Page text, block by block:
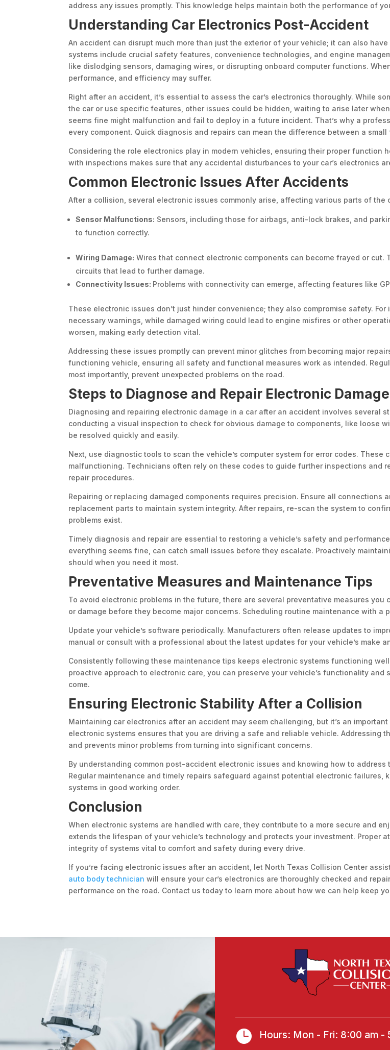
address any issues promptly. This knowledge helps maintain both the performance of
Understanding Car Electronics Post-Accident
An accident can disrupt much more than just the exterior of your vehicle; it can also
systems include crucial safety features, convenience technologies, and engine
like dislodging sensors, damaging wires, or disrupting onboard computer functions.
performance, and efficiency may suffer.
Right after an accident, it’s essential to assess the car’s electronics thoroughly. While
the car or use specific features, other issues could be hidden, waiting to arise later
seems fine might malfunction and fail to deploy in a future incident. That’s why a
every component. Quick diagnosis and repairs can mean the difference between a
Considering the role electronics play in modern vehicles, ensuring their proper function
with inspections makes sure that any accidental disturbances to your car’s electronics
Common Electronic Issues After Accidents
After a collision, several electronic issues commonly arise, affecting various parts of
Sensor Malfunctions: Sensors, including those for airbags, anti-lock brakes, and
to function correctly.
Wiring Damage: Wires that connect electronic components can become frayed or
circuits that lead to further damage.
Connectivity Issues: Problems with connectivity can emerge, affecting features like
These electronic issues don’t just hinder convenience; they also compromise safety.
necessary warnings, while damaged wiring could lead to engine misfires or other
worsen, making early detection vital.
Addressing these issues promptly can prevent minor glitches from becoming major
functioning vehicle, ensuring all safety and functional measures work as intended.
most importantly, prevent unexpected problems on the road.
Steps to Diagnose and Repair Electronic Damage
Diagnosing and repairing electronic damage in a car after an accident involves several
conducting a visual inspection to check for obvious damage to components, like loose
be resolved quickly and easily.
Next, use diagnostic tools to scan the vehicle’s computer system for error codes.
malfunctioning. Technicians often rely on these codes to guide further inspections and
repair procedures.
Repairing or replacing damaged components requires precision. Ensure all
replacement parts to maintain system integrity. After repairs, re-scan the system to
problems exist.
Timely diagnosis and repair are essential to restoring a vehicle’s safety and
everything seems fine, can catch small issues before they escalate. Proactively
should when you need it most.
Preventative Measures and Maintenance Tips
To avoid electronic problems in the future, there are several preventative measures
or damage before they become major concerns. Scheduling routine maintenance with
Update your vehicle’s software periodically. Manufacturers often release updates to
manual or consult with a professional about the latest updates for your vehicle’s make
Consistently following these maintenance tips keeps electronic systems functioning
proactive approach to electronic care, you can preserve your vehicle’s functionality
come.
Ensuring Electronic Stability After a Collision
Maintaining car electronics after an accident may seem challenging, but it’s an
electronic systems ensures that you are driving a safe and reliable vehicle. Addressing
and prevents minor problems from turning into significant concerns.
By understanding common post-accident electronic issues and knowing how to address
Regular maintenance and timely repairs safeguard against potential electronic
systems in good working order.
Conclusion
When electronic systems are handled with care, they contribute to a more secure and
extends the lifespan of your vehicle’s technology and protects your investment.
integrity of systems vital to comfort and safety during every drive.
If you’re facing electronic issues after an accident, let North Texas Collision Center
auto body technician will ensure your car’s electronics are thoroughly checked and
performance on the road. Contact us today to learn more about how we can help keep
 Hours: Mon - Fri: 8:00 am -